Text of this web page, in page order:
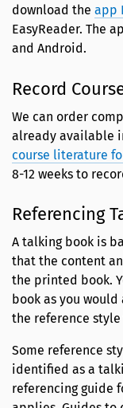
download the app
EasyReader. The
and Android.
Record
We can order
already available
course literature
8-12 weeks to
Referencing
A talking book is
that the content
the printed book.
book as you
the reference style
Some reference
identified as a
referencing guide